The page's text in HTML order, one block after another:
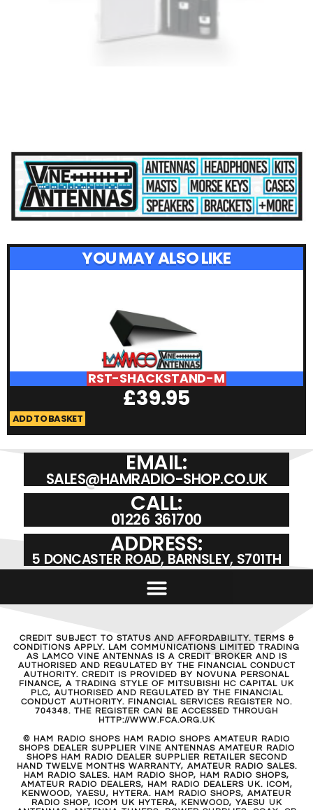
YOU MAY ALSO LIKE
RST-SHACKSTAND-M
£39.95
ADD TO BASKET
EMAIL:
SALES@HAMRADIO-SHOP.CO.UK
CALL:
01226 361700
ADDRESS:
5 DONCASTER ROAD, BARNSLEY, S701TH
CREDIT SUBJECT TO STATUS AND AFFORDABILITY. TERMS &
CONDITIONS APPLY. LAM COMMUNICATIONS LIMITED TRADING
AS LAMCO VINE ANTENNAS IS A CREDIT BROKER AND IS
AUTHORISED AND REGULATED BY THE FINANCIAL CONDUCT
AUTHORITY. CREDIT IS PROVIDED BY NOVUNA PERSONAL
FINANCE, A TRADING STYLE OF MITSUBISHI HC CAPITAL UK
PLC, AUTHORISED AND REGULATED BY THE FINANCIAL
CONDUCT AUTHORITY. FINANCIAL SERVICES REGISTER NO.
704348. THE REGISTER CAN BE ACCESSED THROUGH
HTTP://WWW.FCA.ORG.UK
© HAM RADIO SHOPS HAM RADIO SHOPS AMATEUR RADIO
SHOPS DEALER SUPPLIER VINE ANTENNAS AMATEUR RADIO
SHOPS HAM RADIO DEALER SUPPLIER RETAILER SECOND
HAND TWELVE MONTHS WARRANTY, AMATEUR RADIO SALES.
HAM RADIO SALES. HAM RADIO SHOP, HAM RADIO SHOPS,
AMATEUR RADIO DEALERS, HAM RADIO DEALERS UK. ICOM,
KENWOOD, YAESU, HYTERA. HAM RADIO SHOPS, AMATEUR
RADIO SHOP, ICOM UK HYTERA, KENWOOD, YAESU UK